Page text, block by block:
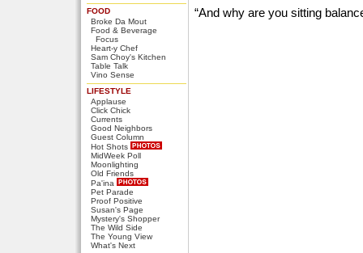
FOOD
Broke Da Mout
Food & Beverage
Focus
Heart-y Chef
Sam Choy's Kitchen
Table Talk
Vino Sense
LIFESTYLE
Applause
Click Chick
Currents
Good Neighbors
Guest Column
Hot Shots
MidWeek Poll
Moonlighting
Old Friends
Pa'ina
Pet Parade
Proof Positive
Susan's Page
Mystery's Shopper
The Wild Side
The Young View
What's Next
“And why are you sitting